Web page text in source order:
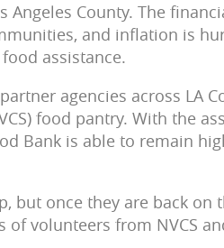
County. The
and inflation is
assistance.
agencies across LA
food pantry. With the
Bank is able to remain
but once they are back on
volunteers from NVCS